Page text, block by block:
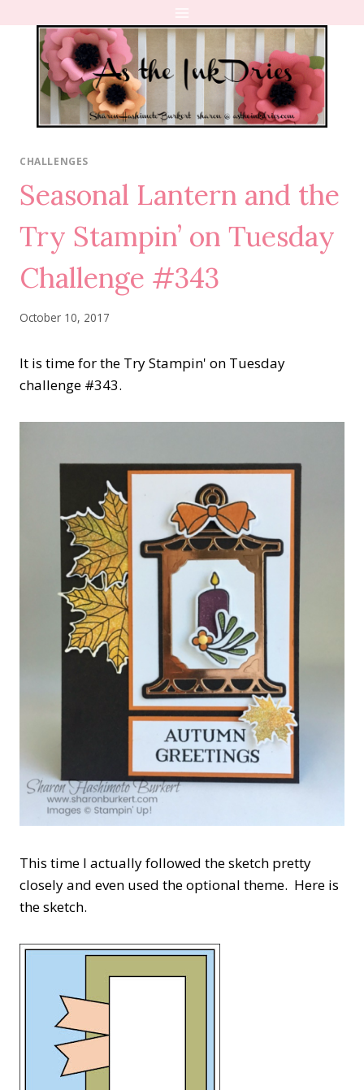
content
CHALLENGES
Seasonal Lantern and the
Try Stampin’ on Tuesday
Challenge #343
October 10, 2017
It is time for the Try Stampin' on Tuesday
challenge #343.
This time I actually followed the sketch pretty
closely and even used the optional theme. Here is
the sketch.